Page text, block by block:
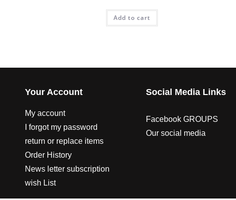
Add to cart
Your Account
My account
I forgot my password
return or replace items
Order History
News letter subscription
wish List
Social Media Links
Facebook GROUPS
Our social media